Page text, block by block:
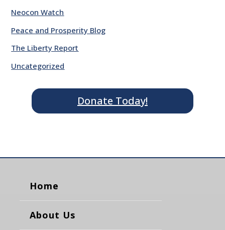
Neocon Watch
Peace and Prosperity Blog
The Liberty Report
Uncategorized
Donate Today!
Home
About Us